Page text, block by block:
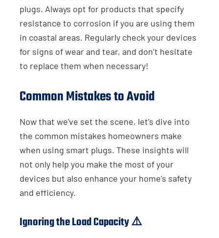
plugs. Always opt for products that specify
resistance to corrosion if you are using them
in coastal areas. Regularly check your devices
for signs of wear and tear, and don’t hesitate
to replace them when necessary!
Common Mistakes to Avoid
Now that we've set the scene, let’s dive into
the common mistakes homeowners make
when using smart plugs. These insights will
not only help you make the most of your
devices but also enhance your home’s safety
and efficiency.
Ignoring the Load Capacity ⚠️